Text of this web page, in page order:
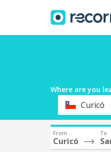
Where are you
DepartureCuricó
From
Curicó
To